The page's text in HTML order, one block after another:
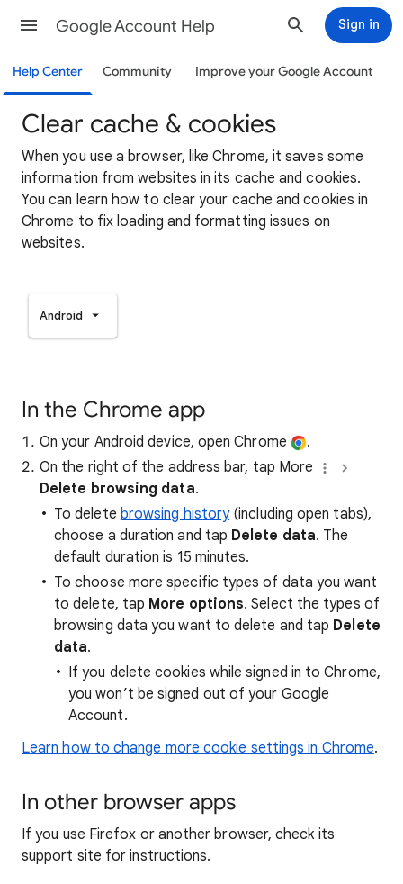
Google Account Help Sign in
Help Center Community Improve your Google Account
Clear cache & cookies
When you use a browser, like Chrome, it saves some
information from websites in its cache and cookies.
You can learn how to clear your cache and cookies in
Chrome to fix loading and formatting issues on
websites.
Android
In the Chrome app
On your Android device, open Chrome
.
On the right of the address bar, tap More
Delete browsing data.
To delete browsing history(including open tabs),
choose a duration and tap Delete data. The
default duration is 15 minutes.
To choose more specific types of data you want
to delete, tap More options. Select the types of
browsing data you want to delete and tap Delete
data.
If you delete cookies while signed in to Chrome,
you won’t be signed out of your Google
Account.
Learn how to change more cookie settings in Chrome.
In other browser apps
If you use Firefox or another browser, check its
support site for instructions.